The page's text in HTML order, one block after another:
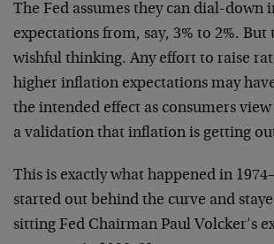
The Fed assumes they can dial-down
expectations from, say, 3% to 2%. But
wishful thinking. Any effort to raise
higher inflation expectations may
the intended effect as consumers
a validation that inflation is getting
This is exactly what happened in
started out behind the curve and
sitting Fed Chairman Paul Volcker’s